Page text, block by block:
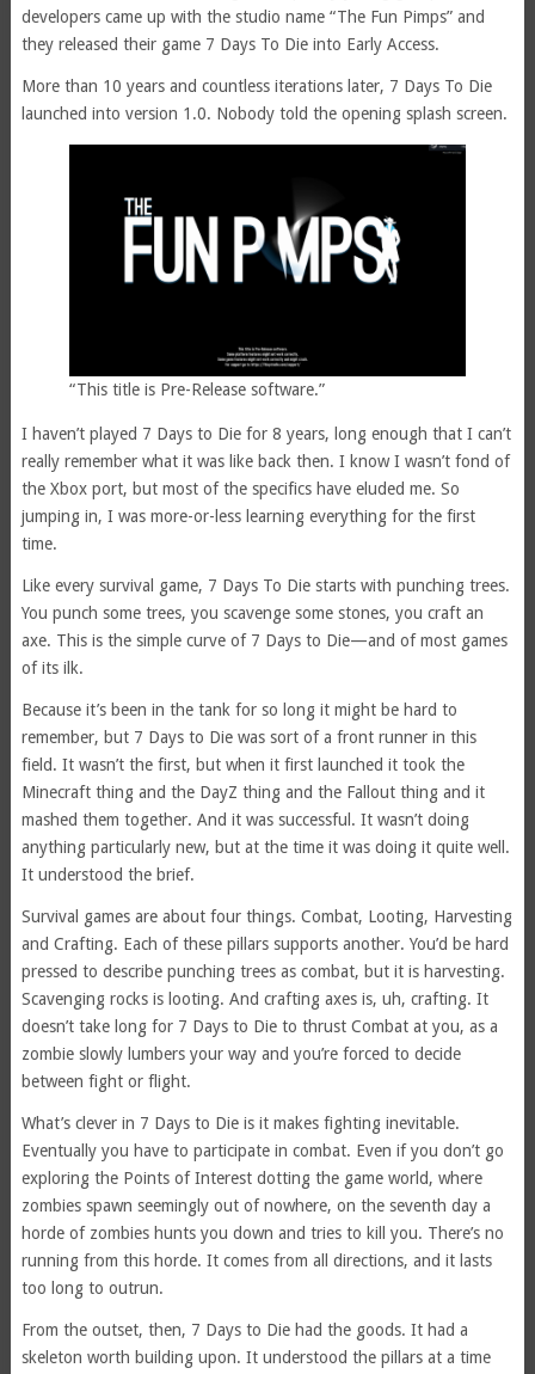
developers came up with the studio name “The Fun Pimps” and
they released their game 7 Days To Die into Early Access.
More than 10 years and countless iterations later, 7 Days To Die
launched into version 1.0. Nobody told the opening splash screen.
“This title is Pre-Release software.”
I haven’t played 7 Days to Die for 8 years, long enough that I can’t
really remember what it was like back then. I know I wasn’t fond of
the Xbox port, but most of the specifics have eluded me. So
jumping in, I was more-or-less learning everything for the first
time.
Like every survival game, 7 Days To Die starts with punching trees.
You punch some trees, you scavenge some stones, you craft an
axe. This is the simple curve of 7 Days to Die—and of most games
of its ilk.
Because it’s been in the tank for so long it might be hard to
remember, but 7 Days to Die was sort of a front runner in this
field. It wasn’t the first, but when it first launched it took the
Minecraft thing and the DayZ thing and the Fallout thing and it
mashed them together. And it was successful. It wasn’t doing
anything particularly new, but at the time it was doing it quite well.
It understood the brief.
Survival games are about four things. Combat, Looting, Harvesting
and Crafting. Each of these pillars supports another. You’d be hard
pressed to describe punching trees as combat, but it is harvesting.
Scavenging rocks is looting. And crafting axes is, uh, crafting. It
doesn’t take long for 7 Days to Die to thrust Combat at you, as a
zombie slowly lumbers your way and you’re forced to decide
between fight or flight.
What’s clever in 7 Days to Die is it makes fighting inevitable.
Eventually you have to participate in combat. Even if you don’t go
exploring the Points of Interest dotting the game world, where
zombies spawn seemingly out of nowhere, on the seventh day a
horde of zombies hunts you down and tries to kill you. There’s no
running from this horde. It comes from all directions, and it lasts
too long to outrun.
From the outset, then, 7 Days to Die had the goods. It had a
skeleton worth building upon. It understood the pillars at a time